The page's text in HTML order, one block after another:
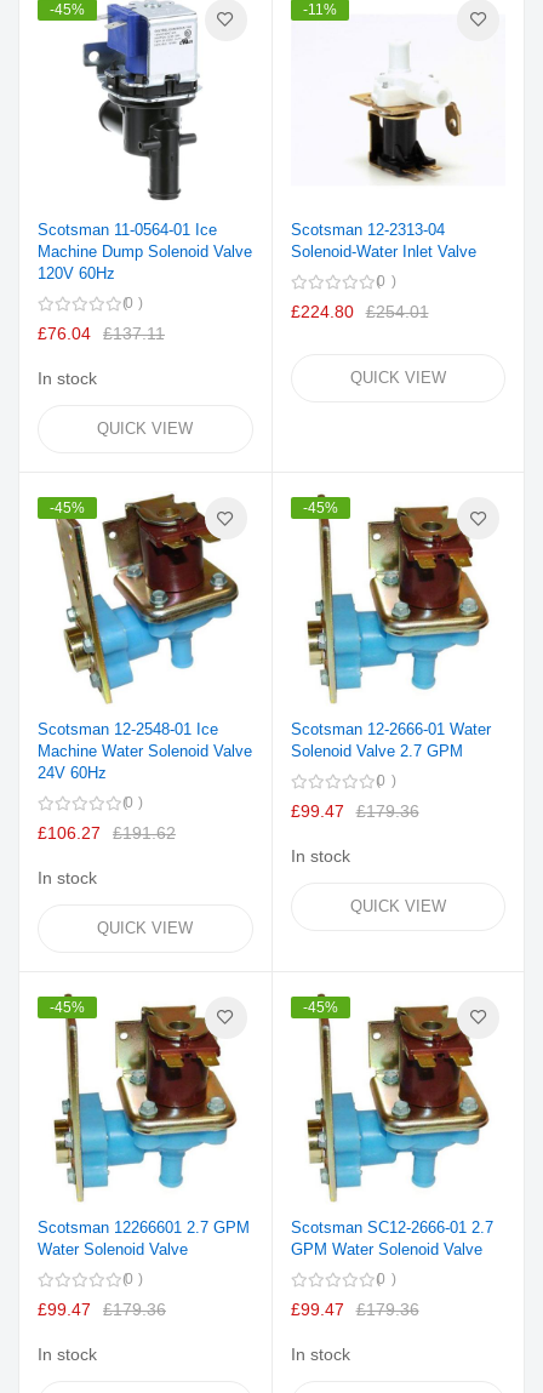
-45%
Scotsman 11-0564-01 Ice
Machine Dump Solenoid Valve
120V 60Hz
0
£76.04 £137.11
In stock
QUICK VIEW
-11%
Scotsman 12-2313-04
Solenoid-Water Inlet Valve
0
£224.80 £254.01
QUICK VIEW
-45%
Scotsman 12-2548-01 Ice
Machine Water Solenoid Valve
24V 60Hz
0
£106.27 £191.62
In stock
QUICK VIEW
-45%
Scotsman 12-2666-01 Water
Solenoid Valve 2.7 GPM
0
£99.47 £179.36
In stock
QUICK VIEW
-45%
Scotsman 12266601 2.7 GPM
Water Solenoid Valve
0
£99.47 £179.36
In stock
-45%
Scotsman SC12-2666-01 2.7
GPM Water Solenoid Valve
0
£99.47 £179.36
In stock